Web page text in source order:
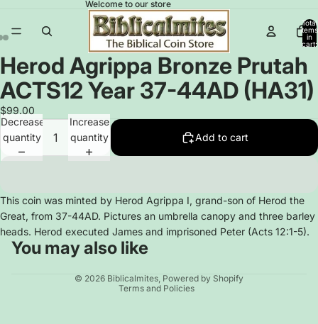
Welcome to our store
Total
items
in
cart:
Open
image
in
full
screen
Open
image
in
full
screen
Open
image
in
full
screen
Herod Agrippa Bronze Prutah
ACTS12 Year 37-44AD (HA31)
$99.00
Decrease
quantity
Increase
quantity
Add to cart
This coin was minted by Herod Agrippa I, grand-son of Herod the
Great, from 37-44AD. Pictures an umbrella canopy and three barley
heads. Herod executed James and imprisoned Peter (Acts 12:1-5).
You may also like
© 2026 Biblicalmites, Powered by Shopify
Terms and Policies